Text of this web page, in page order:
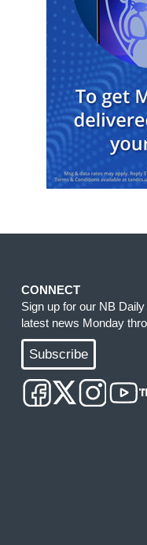
CONNECT
Sign up for our NB
latest news Monday
Subscribe